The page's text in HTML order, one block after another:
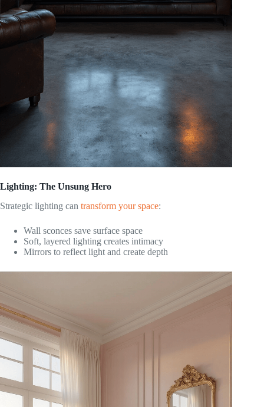
Lighting: The Unsung Hero
Strategic lighting can transform your space:
Wall sconces save surface space
Soft, layered lighting creates intimacy
Mirrors to reflect light and create depth